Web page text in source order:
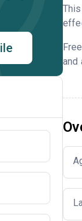
and